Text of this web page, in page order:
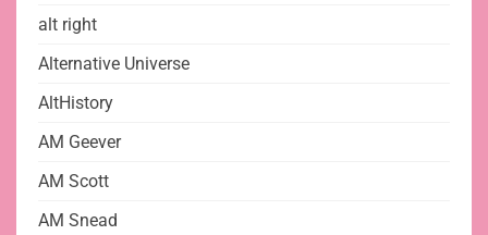
alt right
Alternative Universe
AltHistory
AM Geever
AM Scott
AM Snead